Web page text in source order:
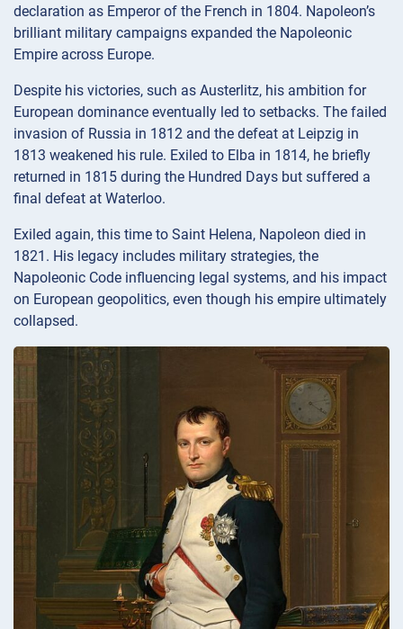
declaration as Emperor of the French in 1804. Napoleon’s
brilliant military campaigns expanded the Napoleonic
Empire across Europe.
Despite his victories, such as Austerlitz, his ambition for
European dominance eventually led to setbacks. The failed
invasion of Russia in 1812 and the defeat at Leipzig in
1813 weakened his rule. Exiled to Elba in 1814, he briefly
returned in 1815 during the Hundred Days but suffered a
final defeat at Waterloo.
Exiled again, this time to Saint Helena, Napoleon died in
1821. His legacy includes military strategies, the
Napoleonic Code influencing legal systems, and his impact
on European geopolitics, even though his empire ultimately
collapsed.